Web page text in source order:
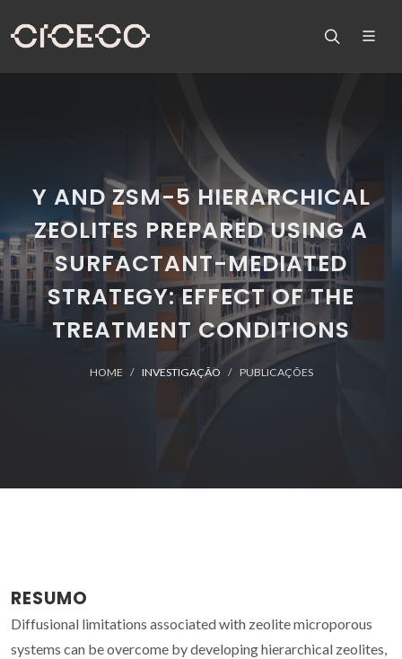
Y AND ZSM-5 HIERARCHICAL
ZEOLITES PREPARED USING A
SURFACTANT-MEDIATED
STRATEGY: EFFECT OF THE
TREATMENT CONDITIONS
HOME INVESTIGAÇÃO PUBLICAÇÕES
RESUMO
Diffusional limitations associated with zeolite microporous
systems can be overcome by developing hierarchical zeolites,